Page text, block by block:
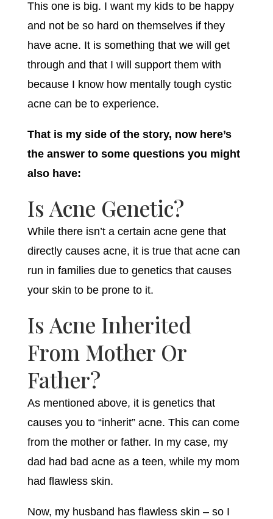
This one is big. I want my kids to be happy
and not be so hard on themselves if they
have acne. It is something that we will get
through and that I will support them with
because I know how mentally tough cystic
acne can be to experience.
That is my side of the story, now here’s
the answer to some questions you might
also have:
Is Acne Genetic?
While there isn’t a certain acne gene that
directly causes acne, it is true that acne can
run in families due to genetics that causes
your skin to be prone to it.
Is Acne Inherited
From Mother Or
Father?
As mentioned above, it is genetics that
causes you to “inherit” acne. This can come
from the mother or father. In my case, my
dad had bad acne as a teen, while my mom
had flawless skin.
Now, my husband has flawless skin – so I